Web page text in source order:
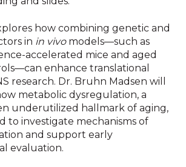
how combining genetic and
in in vivomodels—such as
accelerated mice and aged
enhance translational
research. Dr. Bruhn Madsen will
metabolic dysregulation, a
underutilized hallmark of aging,
to investigate mechanisms of
and support early
evaluation.